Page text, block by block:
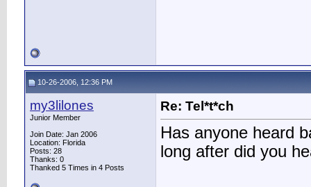
10-26-2006, 12:36 PM
my3lilones
Junior Member
Join Date: Jan 2006
Location: Florida
Posts: 28
Thanks: 0
Thanked 5 Times in 4 Posts
Re: Tel*t*ch
Has anyone heard
long after did you